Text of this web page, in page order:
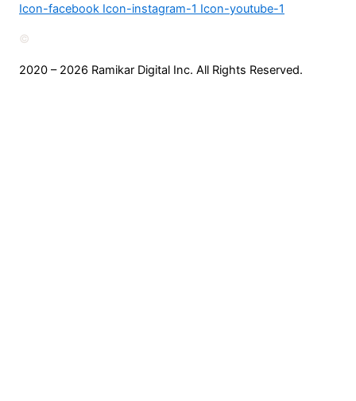
Icon-facebook Icon-instagram-1 Icon-youtube-1
©️
2020 – 2026 Ramikar Digital Inc. All Rights Reserved.